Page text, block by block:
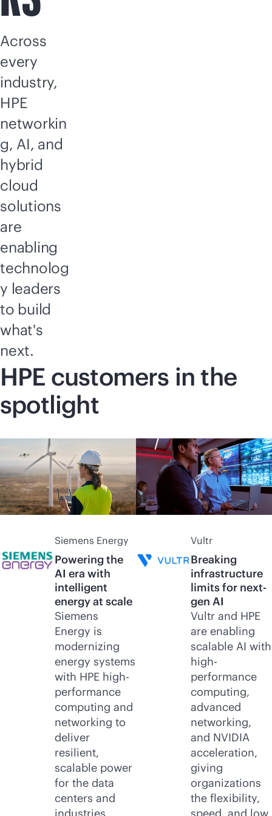
Across
every
industry,
HPE
networkin
g, AI, and
hybrid
cloud
solutions
are
enabling
technolog
y leaders
to build
what's
next.
HPE customers in the
spotlight
Siemens Energy
Powering the
AI era with
intelligent
energy at scale
Siemens
Energy is
modernizing
energy systems
with HPE high-
performance
computing and
networking to
deliver
resilient,
scalable power
for the data
centers and
Vultr
Breaking
infrastructure
limits for next-
gen AI
Vultr and HPE
are enabling
scalable AI with
high-
performance
computing,
advanced
networking,
and NVIDIA
acceleration,
giving
organizations
the flexibility,